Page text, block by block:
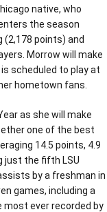
native, who
the season
(2,178 points) and
Morrow will make
scheduled to play at
hometown fans.
as she will make
one of the best
14.5 points, 4.9
just the fifth LSU
by a freshman in
games, including a
ever recorded by